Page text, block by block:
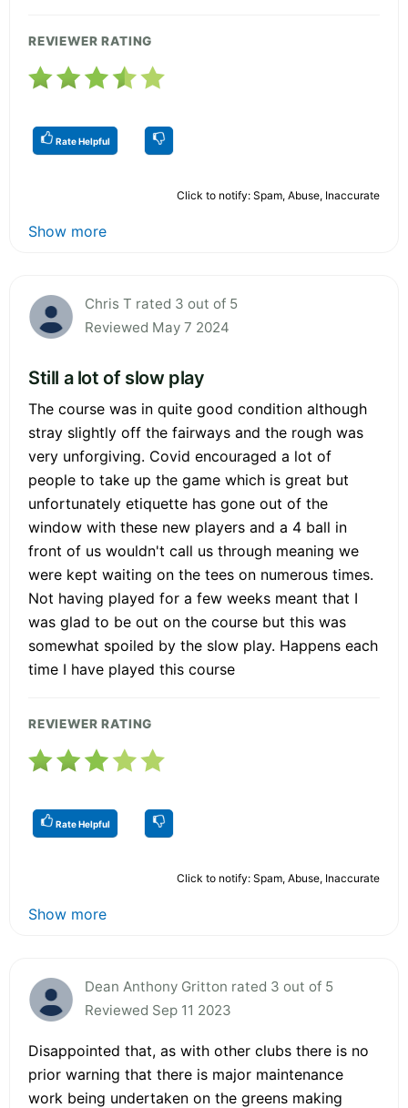
REVIEWER RATING
Rate Helpful
Click to notify: Spam, Abuse, Inaccurate
Show more
Chris T rated 3 out of 5
Reviewed May 7 2024
Still a lot of slow play
The course was in quite good condition although
stray slightly off the fairways and the rough was
very unforgiving. Covid encouraged a lot of
people to take up the game which is great but
unfortunately etiquette has gone out of the
window with these new players and a 4 ball in
front of us wouldn't call us through meaning we
were kept waiting on the tees on numerous times.
Not having played for a few weeks meant that I
was glad to be out on the course but this was
somewhat spoiled by the slow play. Happens each
time I have played this course
REVIEWER RATING
Rate Helpful
Click to notify: Spam, Abuse, Inaccurate
Show more
Dean Anthony Gritton rated 3 out of 5
Reviewed Sep 11 2023
Disappointed that, as with other clubs there is no
prior warning that there is major maintenance
work being undertaken on the greens making